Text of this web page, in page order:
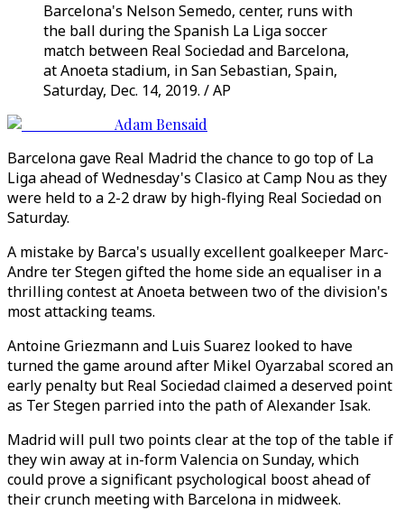
Barcelona's Nelson Semedo, center, runs with
the ball during the Spanish La Liga soccer
match between Real Sociedad and Barcelona,
at Anoeta stadium, in San Sebastian, Spain,
Saturday, Dec. 14, 2019. / AP
Adam Bensaid
Barcelona gave Real Madrid the chance to go top of La
Liga ahead of Wednesday's Clasico at Camp Nou as they
were held to a 2-2 draw by high-flying Real Sociedad on
Saturday.
A mistake by Barca's usually excellent goalkeeper Marc-
Andre ter Stegen gifted the home side an equaliser in a
thrilling contest at Anoeta between two of the division's
most attacking teams.
Antoine Griezmann and Luis Suarez looked to have
turned the game around after Mikel Oyarzabal scored an
early penalty but Real Sociedad claimed a deserved point
as Ter Stegen parried into the path of Alexander Isak.
Madrid will pull two points clear at the top of the table if
they win away at in-form Valencia on Sunday, which
could prove a significant psychological boost ahead of
their crunch meeting with Barcelona in midweek.